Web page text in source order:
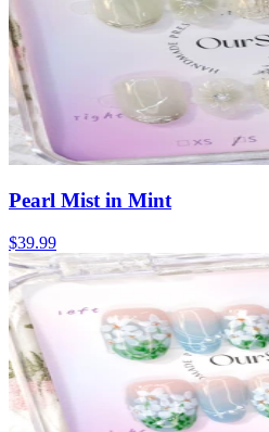
Pearl Mist in Mint
$39.99